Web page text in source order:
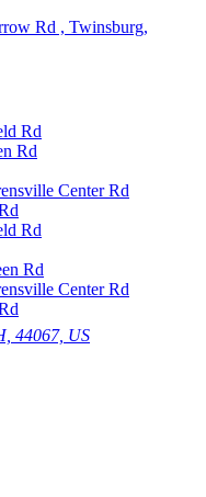
Rd
Rd
Center Rd
Rd
Rd
Center Rd
44067, US